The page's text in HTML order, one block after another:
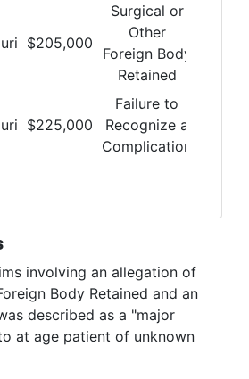
$205,000
Surgical or
Other
Foreign Body
Retained
$225,000
Failure to
Recognize a
Complication
involving an allegation of
Body Retained and an
described as a "major
at age patient of unknown